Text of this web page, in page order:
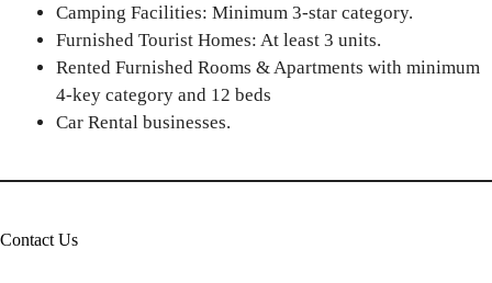
Camping Facilities: Minimum 3-star category.
Furnished Tourist Homes: At least 3 units.
Rented Furnished Rooms & Apartments with minimum
4-key category and 12 beds
Car Rental businesses.
Contact Us